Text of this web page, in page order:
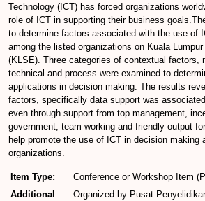
Technology (ICT) has forced organizations
role of ICT in supporting their business
to determine factors associated with the use of
among the listed organizations on Kuala
(KLSE). Three categories of contextual factors,
technical and process were examined to
applications in decision making. The results
factors, specifically data support was
even through support from top management,
government, team working and friendly output
help promote the use of ICT in decision making
organizations.
Item Type:
Conference or Workshop Item
Additional
Organized by Pusat